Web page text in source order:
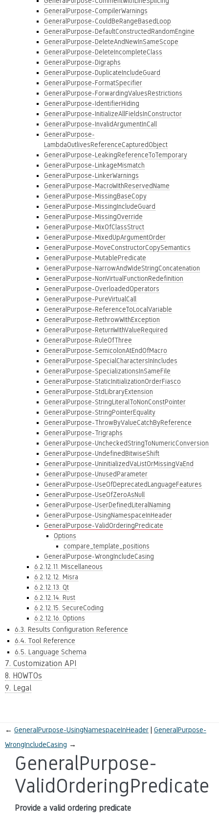
GeneralPurpose-CompilerWarnings
GeneralPurpose-CouldBeRangeBasedLoop
GeneralPurpose-DefaultConstructedRandomEngine
GeneralPurpose-DeleteAndNewInSameScope
GeneralPurpose-DeleteIncompleteClass
GeneralPurpose-Digraphs
GeneralPurpose-DuplicateIncludeGuard
GeneralPurpose-FormatSpecifier
GeneralPurpose-ForwardingValuesRestrictions
GeneralPurpose-IdentifierHiding
GeneralPurpose-InitializeAllFieldsInConstructor
GeneralPurpose-InvalidArgumentInCall
GeneralPurpose-
LambdaOutlivesReferenceCapturedObject
GeneralPurpose-LeakingReferenceToTemporary
GeneralPurpose-LinkageMismatch
GeneralPurpose-LinkerWarnings
GeneralPurpose-MacroWithReservedName
GeneralPurpose-MissingBaseCopy
GeneralPurpose-MissingIncludeGuard
GeneralPurpose-MissingOverride
GeneralPurpose-MixOfClassStruct
GeneralPurpose-MixedUpArgumentOrder
GeneralPurpose-MoveConstructorCopySemantics
GeneralPurpose-MutablePredicate
GeneralPurpose-NarrowAndWideStringConcatenation
GeneralPurpose-NonVirtualFunctionRedefinition
GeneralPurpose-OverloadedOperators
GeneralPurpose-PureVirtualCall
GeneralPurpose-ReferenceToLocalVariable
GeneralPurpose-RethrowWithException
GeneralPurpose-ReturnWithValueRequired
GeneralPurpose-RuleOfThree
GeneralPurpose-SemicolonAtEndOfMacro
GeneralPurpose-SpecialCharactersInIncludes
GeneralPurpose-SpecializationsInSameFile
GeneralPurpose-StaticInitializationOrderFiasco
GeneralPurpose-StdLibraryExtension
GeneralPurpose-StringLiteralToNonConstPointer
GeneralPurpose-StringPointerEquality
GeneralPurpose-ThrowByValueCatchByReference
GeneralPurpose-Trigraphs
GeneralPurpose-UncheckedStringToNumericConversion
GeneralPurpose-UndefinedBitwiseShift
GeneralPurpose-UninitializedVaListOrMissingVaEnd
GeneralPurpose-UnusedParameter
GeneralPurpose-UseOfDeprecatedLanguageFeatures
GeneralPurpose-UseOfZeroAsNull
GeneralPurpose-UserDefinedLiteralNaming
GeneralPurpose-UsingNamespaceInHeader
GeneralPurpose-ValidOrderingPredicate
Options
compare_template_positions
GeneralPurpose-WrongIncludeCasing
6.2.12.11. Miscellaneous
6.2.12.12. Misra
6.2.12.13. Qt
6.2.12.14. Rust
6.2.12.15. SecureCoding
6.2.12.16. Options
6.3. Results Configuration Reference
6.4. Tool Reference
6.5. Language Schema
7. Customization API
8. HOWTOs
9. Legal
← GeneralPurpose-UsingNamespaceInHeader
GeneralPurpose-
WrongIncludeCasing →
GeneralPurpose-
ValidOrderingPredicate
Provide a valid ordering predicate